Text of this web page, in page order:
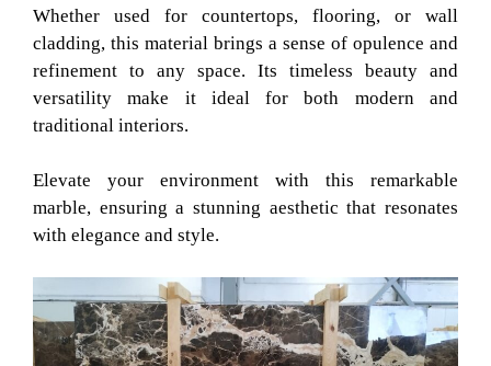
Whether used for countertops, flooring, or wall
cladding, this material brings a sense of opulence and
refinement to any space. Its timeless beauty and
versatility make it ideal for both modern and
traditional interiors.
Elevate your environment with this remarkable
marble, ensuring a stunning aesthetic that resonates
with elegance and style.